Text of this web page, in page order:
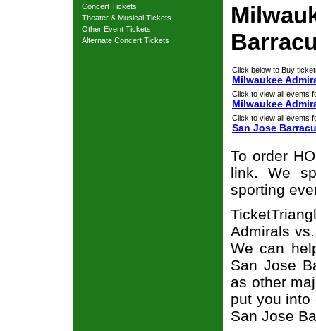
Concert Tickets
Theater & Musical Tickets
Other Event Tickets
Alternate Concert Tickets
Click below to Buy
Milwaukee
Click to view all events
Milwaukee
Click to view all events
San Jose
To order
link. We
sporting
Admirals
We can
San Jose
as other
put you into
San Jose